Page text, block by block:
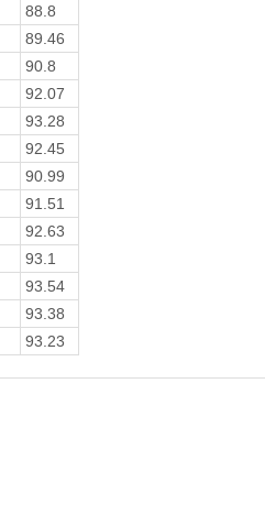
88.8
89.46
90.8
92.07
93.28
92.45
90.99
91.51
92.63
93.1
93.54
93.38
93.23